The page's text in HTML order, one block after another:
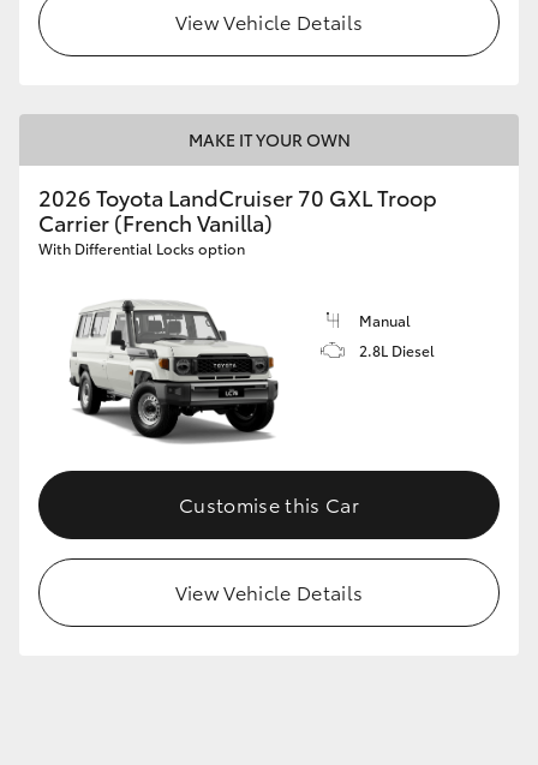
HiLux GVM Upgrade Option
Toyota Warranty Advantage
View Vehicle Details
MAKE IT YOUR OWN
2026 Toyota LandCruiser 70 GXL Troop
Carrier (French Vanilla)
With Differential Locks option
Manual
2.8L Diesel
Customise this Car
View Vehicle Details